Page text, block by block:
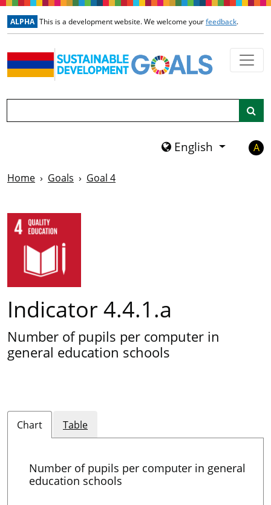
Skip to main content
ALPHA This is a development website. We welcome yourfeedback.
English A
Home Goals Goal 4
Indicator 4.4.1.a
Number of pupils per computer in
general education schools
Chart Table
Number of pupils per computer in general
education schools